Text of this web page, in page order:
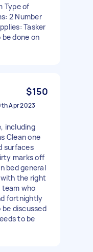
Type of
2 Number
Tasker
done on
$150
Apr 2023
including
Clean one
surfaces
marks off
bed general
the right
team who
fortnightly
discussed
to be